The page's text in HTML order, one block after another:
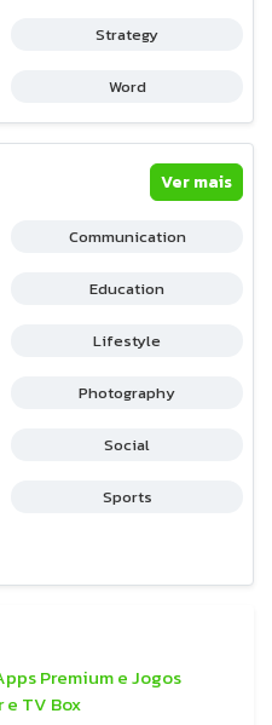
Strategy
Word
Ver mais
Communication
Education
Lifestyle
Photography
Social
Sports